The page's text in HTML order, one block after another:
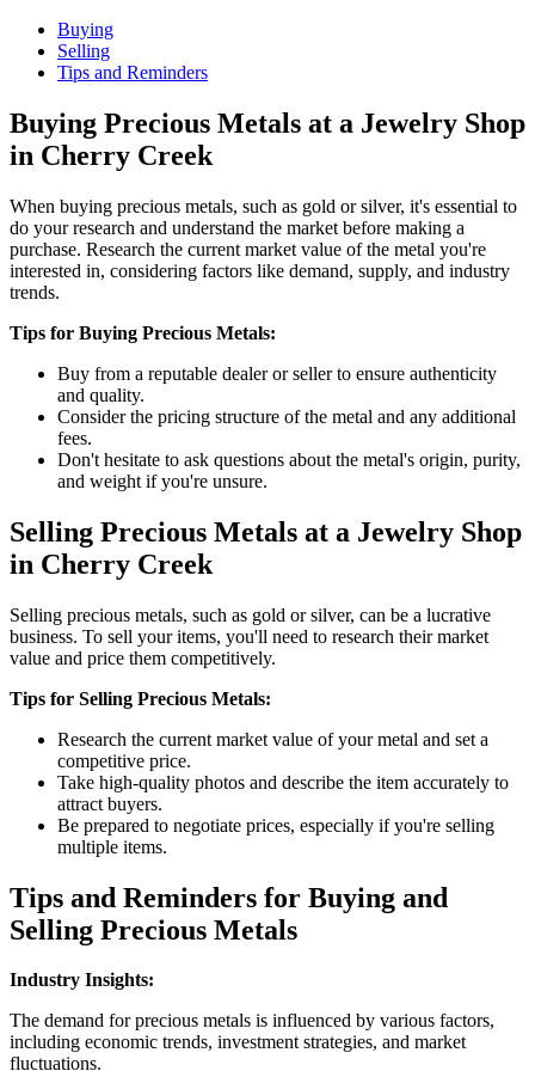
Buying
Selling
Tips and Reminders
Buying Precious Metals at a Jewelry Shop
in Cherry Creek
When buying precious metals, such as gold or silver, it's essential to
do your research and understand the market before making a
purchase. Research the current market value of the metal you're
interested in, considering factors like demand, supply, and industry
trends.
Tips for Buying Precious Metals:
Buy from a reputable dealer or seller to ensure authenticity
and quality.
Consider the pricing structure of the metal and any additional
fees.
Don't hesitate to ask questions about the metal's origin, purity,
and weight if you're unsure.
Selling Precious Metals at a Jewelry Shop
in Cherry Creek
Selling precious metals, such as gold or silver, can be a lucrative
business. To sell your items, you'll need to research their market
value and price them competitively.
Tips for Selling Precious Metals:
Research the current market value of your metal and set a
competitive price.
Take high-quality photos and describe the item accurately to
attract buyers.
Be prepared to negotiate prices, especially if you're selling
multiple items.
Tips and Reminders for Buying and
Selling Precious Metals
Industry Insights:
The demand for precious metals is influenced by various factors,
including economic trends, investment strategies, and market
fluctuations.